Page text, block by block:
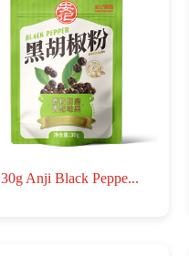
30g Anji Black Peppe...